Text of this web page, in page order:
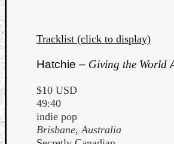
Tracklist (click to display)
Hatchie – Giving the World
$10 USD
49:40
indie pop
Brisbane, Australia